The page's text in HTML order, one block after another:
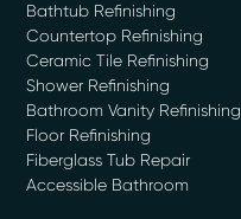
Bathtub Refinishing
Countertop Refinishing
Ceramic Tile Refinishing
Shower Refinishing
Bathroom Vanity Refinishing
Floor Refinishing
Fiberglass Tub Repair
Accessible Bathroom